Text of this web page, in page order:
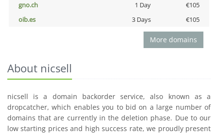
gno.ch
1 Day
€105
oib.es
3 Days €105
More domains
About nicsell
nicsell is a domain backorder service, also known as a
dropcatcher, which enables you to bid on a large number of
domains that are currently in the deletion phase. Due to our
low starting prices and high success rate, we proudly present